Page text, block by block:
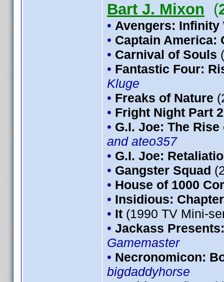
Bart J. Mixon (
• Avengers: Infinity
• Captain America:
• Carnival of Souls
• Fantastic Four:
Kluge
• Freaks of Nature
• Fright Night Part 2
• G.I. Joe: The
and ateo357
• G.I. Joe:
• Gangster Squad
• House of 1000
• Insidious:
• It (1990 TV Mini-
• Jackass
Gamemaster
• Necronomicon:
bigdaddyhorse